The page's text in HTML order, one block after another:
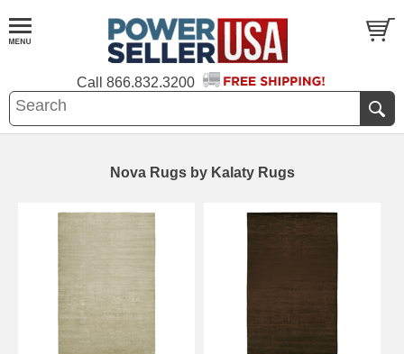
Call 866.832.3200
Nova Rugs by Kalaty Rugs